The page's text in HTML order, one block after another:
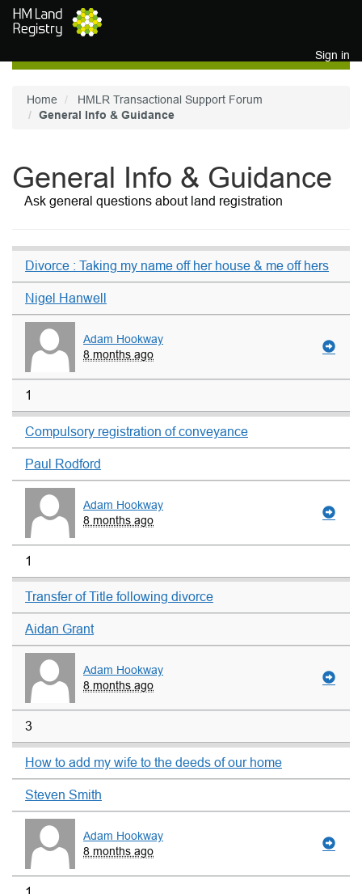
Skip to main content
Sign in
Home
HMLR Transactional Support Forum
General Info & Guidance
General Info & Guidance
Ask general questions about land registration
Divorce : Taking my name off her house & me off hers
Nigel Hanwell
Adam Hookway
8 months ago
1
Compulsory registration of conveyance
Paul Rodford
Adam Hookway
8 months ago
1
Transfer of Title following divorce
Aidan Grant
Adam Hookway
8 months ago
3
How to add my wife to the deeds of our home
Steven Smith
Adam Hookway
8 months ago